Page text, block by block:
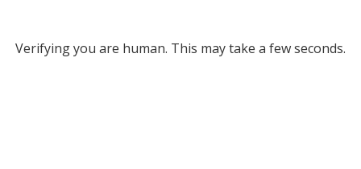
Verifying you are human. This may take a few seconds.